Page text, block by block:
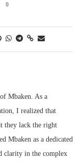
0
Mbaken. As a
I realized that
they lack the right
Mbaken as a dedicated
clarity in the complex